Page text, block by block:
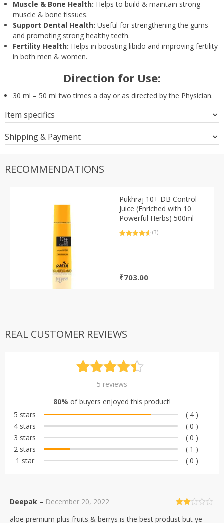
Muscle & Bone Health: Helps to build & maintain strong
muscle & bone tissues.
Support Dental Health: Useful for strengthening the gums
and promoting strong healthy teeth.
Fertility Health: Helps in boosting libido and improving fertility
in both men & women.
Direction for Use:
30 ml – 50 ml two times a day or as directed by the Physician.
Item specifics
Shipping & Payment
RECOMMENDATIONS
Pukhraj 10+ DB Control
Juice (Enriched with 10
Powerful Herbs) 500ml
(3)
₹703.00
REAL CUSTOMER REVIEWS
Rated 4.40
based on
customer
ratings
5 reviews
80% of buyers enjoyed this product!
5 stars
( 4 )
4 stars
( 0 )
3 stars
( 0 )
2 stars
( 1 )
1 star
( 0 )
2
Deepak – December 20, 2022
aloe premium plus fruits & berrys is the best produst but ye